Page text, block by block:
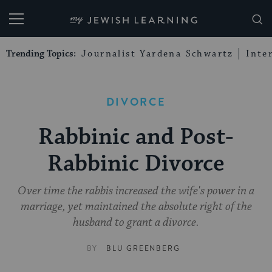
My Jewish Learning
Trending Topics: Journalist Yardena Schwartz
DIVORCE
Rabbinic and Post-
Rabbinic Divorce
Over time the rabbis increased the wife's power in a
marriage, yet maintained the absolute right of the
husband to grant a divorce.
BY BLU GREENBERG